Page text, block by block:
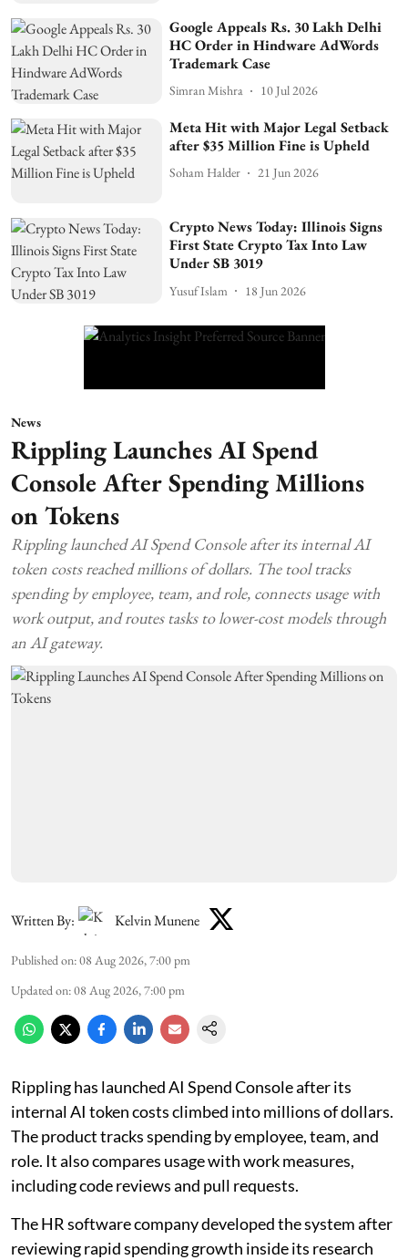
Google Appeals Rs. 30 Lakh Delhi
HC Order in Hindware AdWords
Trademark Case
Simran Mishra 10 Jul 2026
Meta Hit with Major Legal Setback
after $35 Million Fine is Upheld
Soham Halder 21 Jun 2026
Crypto News Today: Illinois Signs
First State Crypto Tax Into Law
Under SB 3019
Yusuf Islam 18 Jun 2026
News
Rippling Launches AI Spend
Console After Spending Millions
on Tokens
Rippling launched AI Spend Console after its internal AI
token costs reached millions of dollars. The tool tracks
spending by employee, team, and role, connects usage with
work output, and routes tasks to lower-cost models through
an AI gateway.
Written By: Kelvin Munene
Published on:08 Aug 2026, 7:00 pm
Updated on:08 Aug 2026, 7:00 pm
Rippling has launched AI Spend Console after its
internal AI token costs climbed into millions of dollars.
The product tracks spending by employee, team, and
role. It also compares usage with work measures,
including code reviews and pull requests.
The HR software company developed the system after
reviewing rapid spending growth inside its research